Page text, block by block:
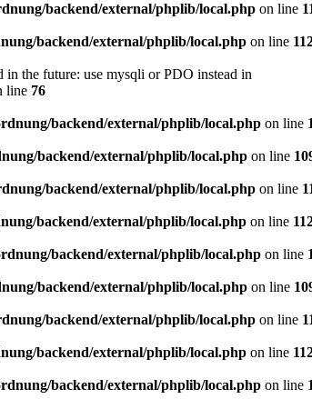
backend/external/phplib/local.php on line
backend/external/phplib/local.php on line
in the future: use mysqli or PDO instead in
line 76
backend/external/phplib/local.php on line
backend/external/phplib/local.php on line
backend/external/phplib/local.php on line
backend/external/phplib/local.php on line
backend/external/phplib/local.php on line
backend/external/phplib/local.php on line
backend/external/phplib/local.php on line
backend/external/phplib/local.php on line
backend/external/phplib/local.php on line